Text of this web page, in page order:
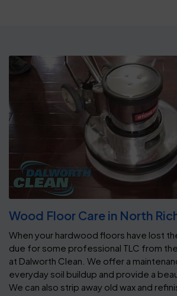
Wood Floor Care in North
When your hardwood floors have lost
due for some professional TLC from
at Dalworth Clean. We offer a
everyday soil buildup and provide a
We can also strip away old wax and